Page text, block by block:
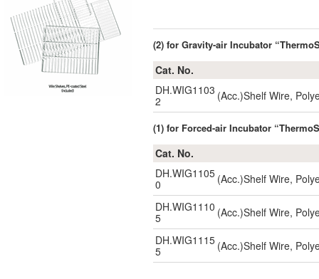
(2) for Gravity-air Incubator
Cat. No.
DH.WIG1103
2
(Acc.)Shelf Wire,
(1) for Forced-air Incubator
Cat. No.
DH.WIG1105
0
(Acc.)Shelf Wire,
DH.WIG1110
5
(Acc.)Shelf Wire,
DH.WIG1115
5
(Acc.)Shelf Wire,